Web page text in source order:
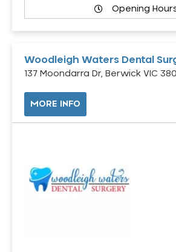
Opening
Woodleigh Waters Dental
137 Moondarra Dr, Berwick VIC
MORE INFO